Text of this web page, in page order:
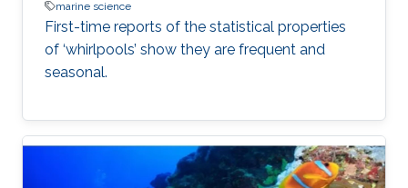
marine science
First-time reports of the statistical properties
of ‘whirlpools’ show they are frequent and
seasonal.